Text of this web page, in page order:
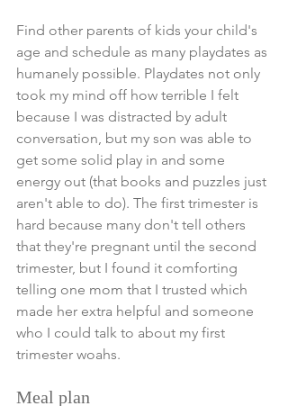
Find other parents of kids your child's
age and schedule as many playdates as
humanely possible. Playdates not only
took my mind off how terrible I felt
because I was distracted by adult
conversation, but my son was able to
get some solid play in and some
energy out (that books and puzzles just
aren't able to do). The first trimester is
hard because many don't tell others
that they're pregnant until the second
trimester, but I found it comforting
telling one mom that I trusted which
made her extra helpful and someone
who I could talk to about my first
trimester woahs.
Meal plan